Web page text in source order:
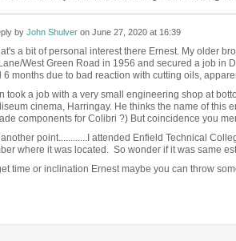
by John Shulveron June 27, 2020 at 16:39
a bit of personal interest there Ernest. My older
West Green Road in 1956 and secured a job in
6 months due to bad reaction with cutting oils,
took a job with a very small engineering shop at
cinema, Harringay. He thinks the name of this
components for Colibri ?) But coincidence you
point............I attended Enfield Technical
where it was located. So wonder if it was same
time or inclination Ernest maybe you can throw